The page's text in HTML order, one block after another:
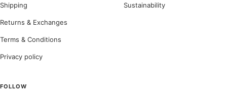
Shipping
Returns & Exchanges
Terms & Conditions
Privacy policy
Sustainability
FOLLOW